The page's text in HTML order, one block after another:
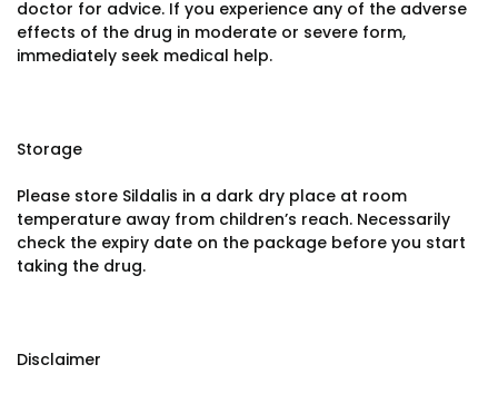
doctor for advice. If you experience any of the adverse
effects of the drug in moderate or severe form,
immediately seek medical help.
Storage
Please store Sildalis in a dark dry place at room
temperature away from children’s reach. Necessarily
check the expiry date on the package before you start
taking the drug.
Disclaimer